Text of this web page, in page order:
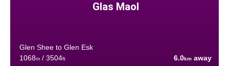
Glas Maol
Glen Shee to Glen Esk
1068m/ 3504ft 6.0km away